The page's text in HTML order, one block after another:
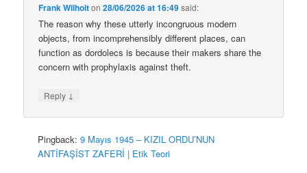
Frank Wilhoiton28/06/2026 at 16:49said:
The reason why these utterly incongruous modern
objects, from incomprehensibly different places, can
function as dordolecs is because their makers share the
concern with prophylaxis against theft.
Reply ↓
Pingback:9 Mayıs 1945 – KIZIL ORDU’NUN
ANTİFAŞİST ZAFERİ | Etik Teori